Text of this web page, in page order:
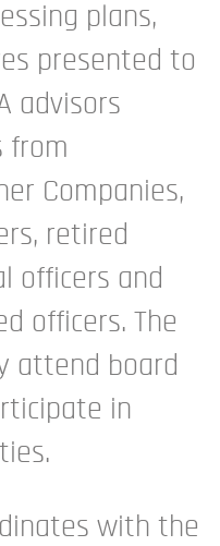
plans,
presented to
advisors
from
Companies,
retired
officers and
officers. The
attend board
in
with the